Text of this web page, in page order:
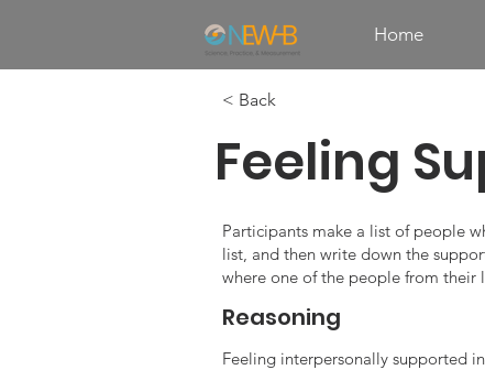
Home
< Back
Feeling
Participants make a list of people
list, and then write down the
where one of the people from their
Reasoning
Feeling interpersonally supported